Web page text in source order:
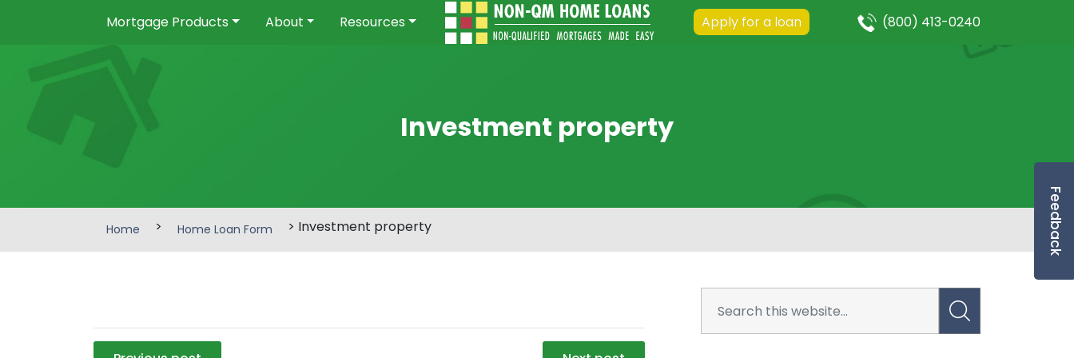
Feedback
Mortgage Products About Resources Apply for a loan (800) 413-0240
Investment property
Home > Home Loan Form > Investment property